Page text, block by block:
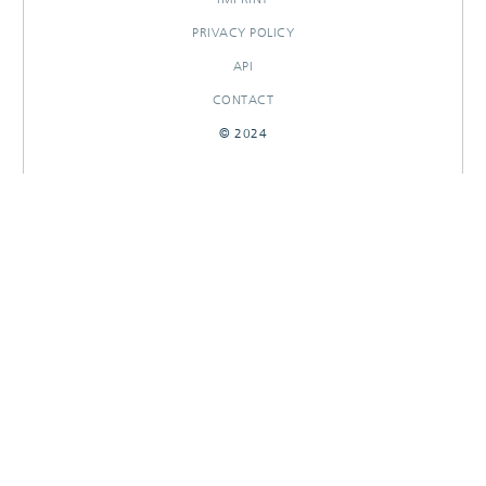
PRIVACY POLICY
API
CONTACT
© 2024